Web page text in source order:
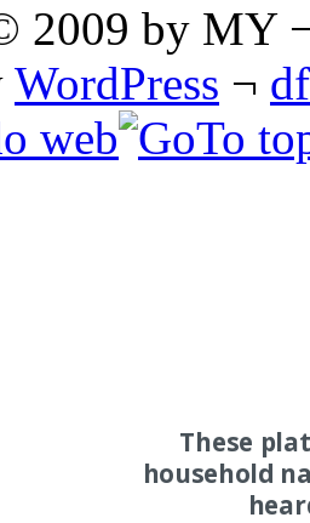
2009 by MY
WordPress ¬
web
These
household